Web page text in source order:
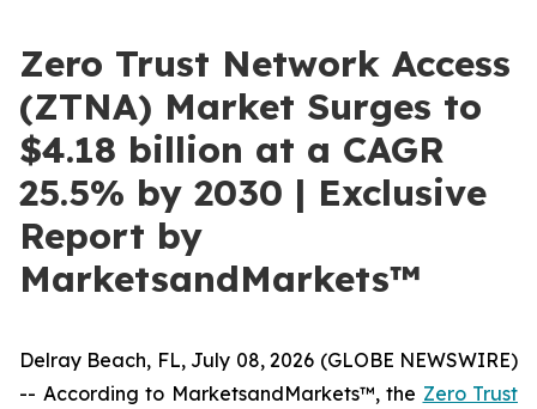
Zero Trust Network Access
(ZTNA) Market Surges to
$4.18 billion at a CAGR
25.5% by 2030 | Exclusive
Report by
MarketsandMarkets™
Delray Beach, FL, July 08, 2026 (GLOBE NEWSWIRE)
-- According to MarketsandMarkets™, the Zero Trust